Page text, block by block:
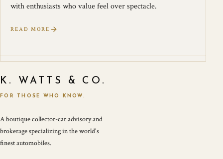
with enthusiasts who value feel over spectacle.
READ MORE
K. WATTS & CO.
FOR THOSE WHO KNOW.
A boutique collector-car advisory and
brokerage specializing in the world's
finest automobiles.